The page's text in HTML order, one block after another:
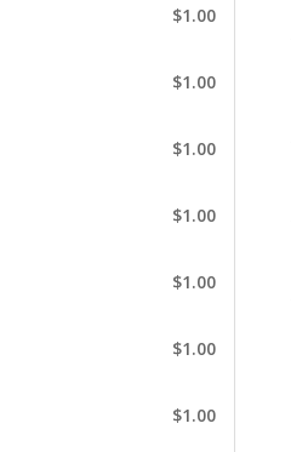
$1.00
$1.00
$1.00
$1.00
$1.00
$1.00
$1.00